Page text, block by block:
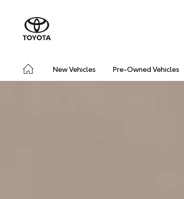
New Vehicles Pre-Owned Vehicles